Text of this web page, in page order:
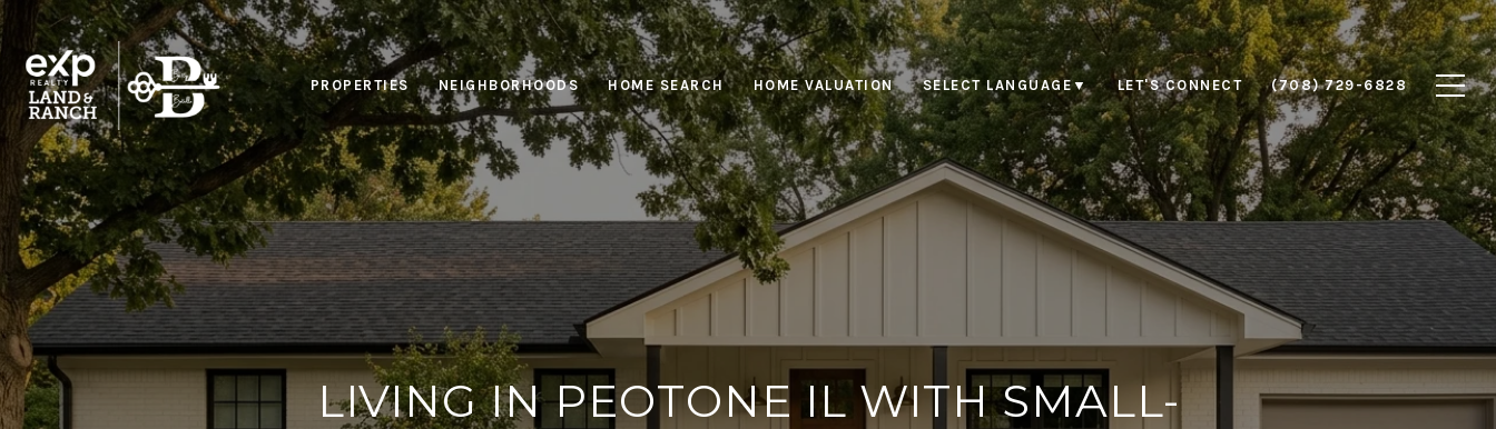
PROPERTIES NEIGHBORHOODS HOME SEARCH HOME VALUATION SELECT LANGUAGE▼ LET'S CONNECT (708) 729-6828
LIVING IN PEOTONE IL WITH SMALL-